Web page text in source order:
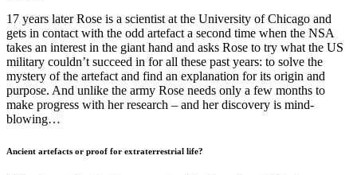
17 years later Rose is a scientist at the University of Chicago and
gets in contact with the odd artefact a second time when the NSA
takes an interest in the giant hand and asks Rose to try what the US
military couldn’t succeed in for all these past years: to solve the
mystery of the artefact and find an explanation for its origin and
purpose. And unlike the army Rose needs only a few months to
make progress with her research – and her discovery is mind-
blowing…
Ancient artefacts or proof for extraterrestrial life?